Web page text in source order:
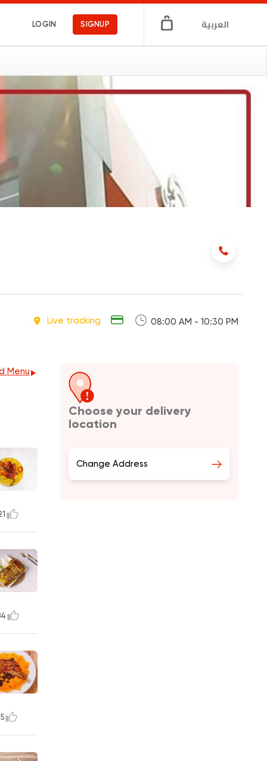
LOGIN SIGNUP العربية
Live tracking 08:00 AM - 10:30 PM
Menu
Choose your delivery
location
Change Address